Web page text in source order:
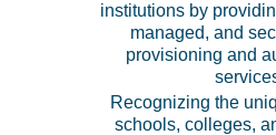
institutions by
managed, and
provisioning and
Recognizing the
schools, colleges,